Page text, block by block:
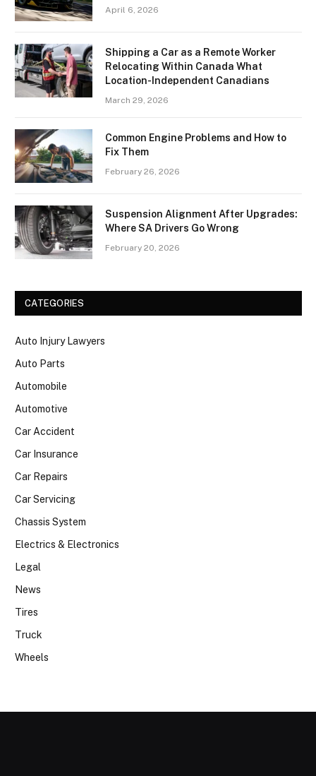
April 6, 2026
Shipping a Car as a Remote Worker
Relocating Within Canada What
Location-Independent Canadians
March 29, 2026
Common Engine Problems and How to
Fix Them
February 26, 2026
Suspension Alignment After Upgrades:
Where SA Drivers Go Wrong
February 20, 2026
CATEGORIES
Auto Injury Lawyers
Auto Parts
Automobile
Automotive
Car Accident
Car Insurance
Car Repairs
Car Servicing
Chassis System
Electrics & Electronics
Legal
News
Tires
Truck
Wheels